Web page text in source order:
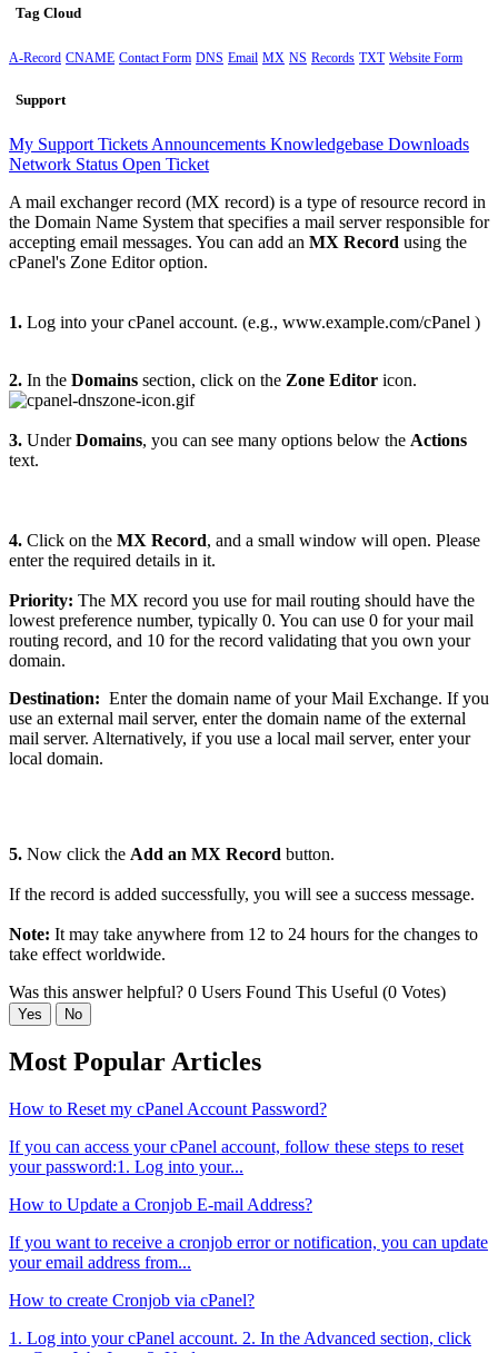
Tag Cloud
A-Record CNAME Contact Form DNS Email MX NS Records TXT Website Form
Support
My Support Tickets Announcements Knowledgebase Downloads
Network Status Open Ticket
A mail exchanger record (MX record) is a type of resource record in
the Domain Name System that specifies a mail server responsible for
accepting email messages. You can add an MX Record using the
cPanel's Zone Editor option.
1. Log into your cPanel account. (e.g., www.example.com/cPanel )
2. In the Domains section, click on the Zone Editor icon.
3. UnderDomains, you can see many options below the Actions
text.
4. Click on the MX Record, and a small window will open. Please
enter the required details in it.
Priority: The MX record you use for mail routing should have the
lowest preference number, typically 0. You can use 0 for your mail
routing record, and 10 for the record validating that you own your
domain.
Destination: Enter the domain name of your Mail Exchange. If you
use an external mail server, enter the domain name of the external
mail server. Alternatively, if you use a local mail server, enter your
local domain.
5. Now click the Add an MX Record button.
If the record is added successfully, you will see a success message.
Note: It may take anywhere from 12 to 24 hours for the changes to
take effect worldwide.
Was this answer helpful? 0 Users Found This Useful (0 Votes)
Yes No
Most Popular Articles
How to Reset my cPanel Account Password?
If you can access your cPanel account, follow these steps to reset
your password:1. Log into your...
How to Update a Cronjob E-mail Address?
If you want to receive a cronjob error or notification, you can update
your email address from...
How to create Cronjob via cPanel?
1. Log into your cPanel account. 2. In the Advanced section, click